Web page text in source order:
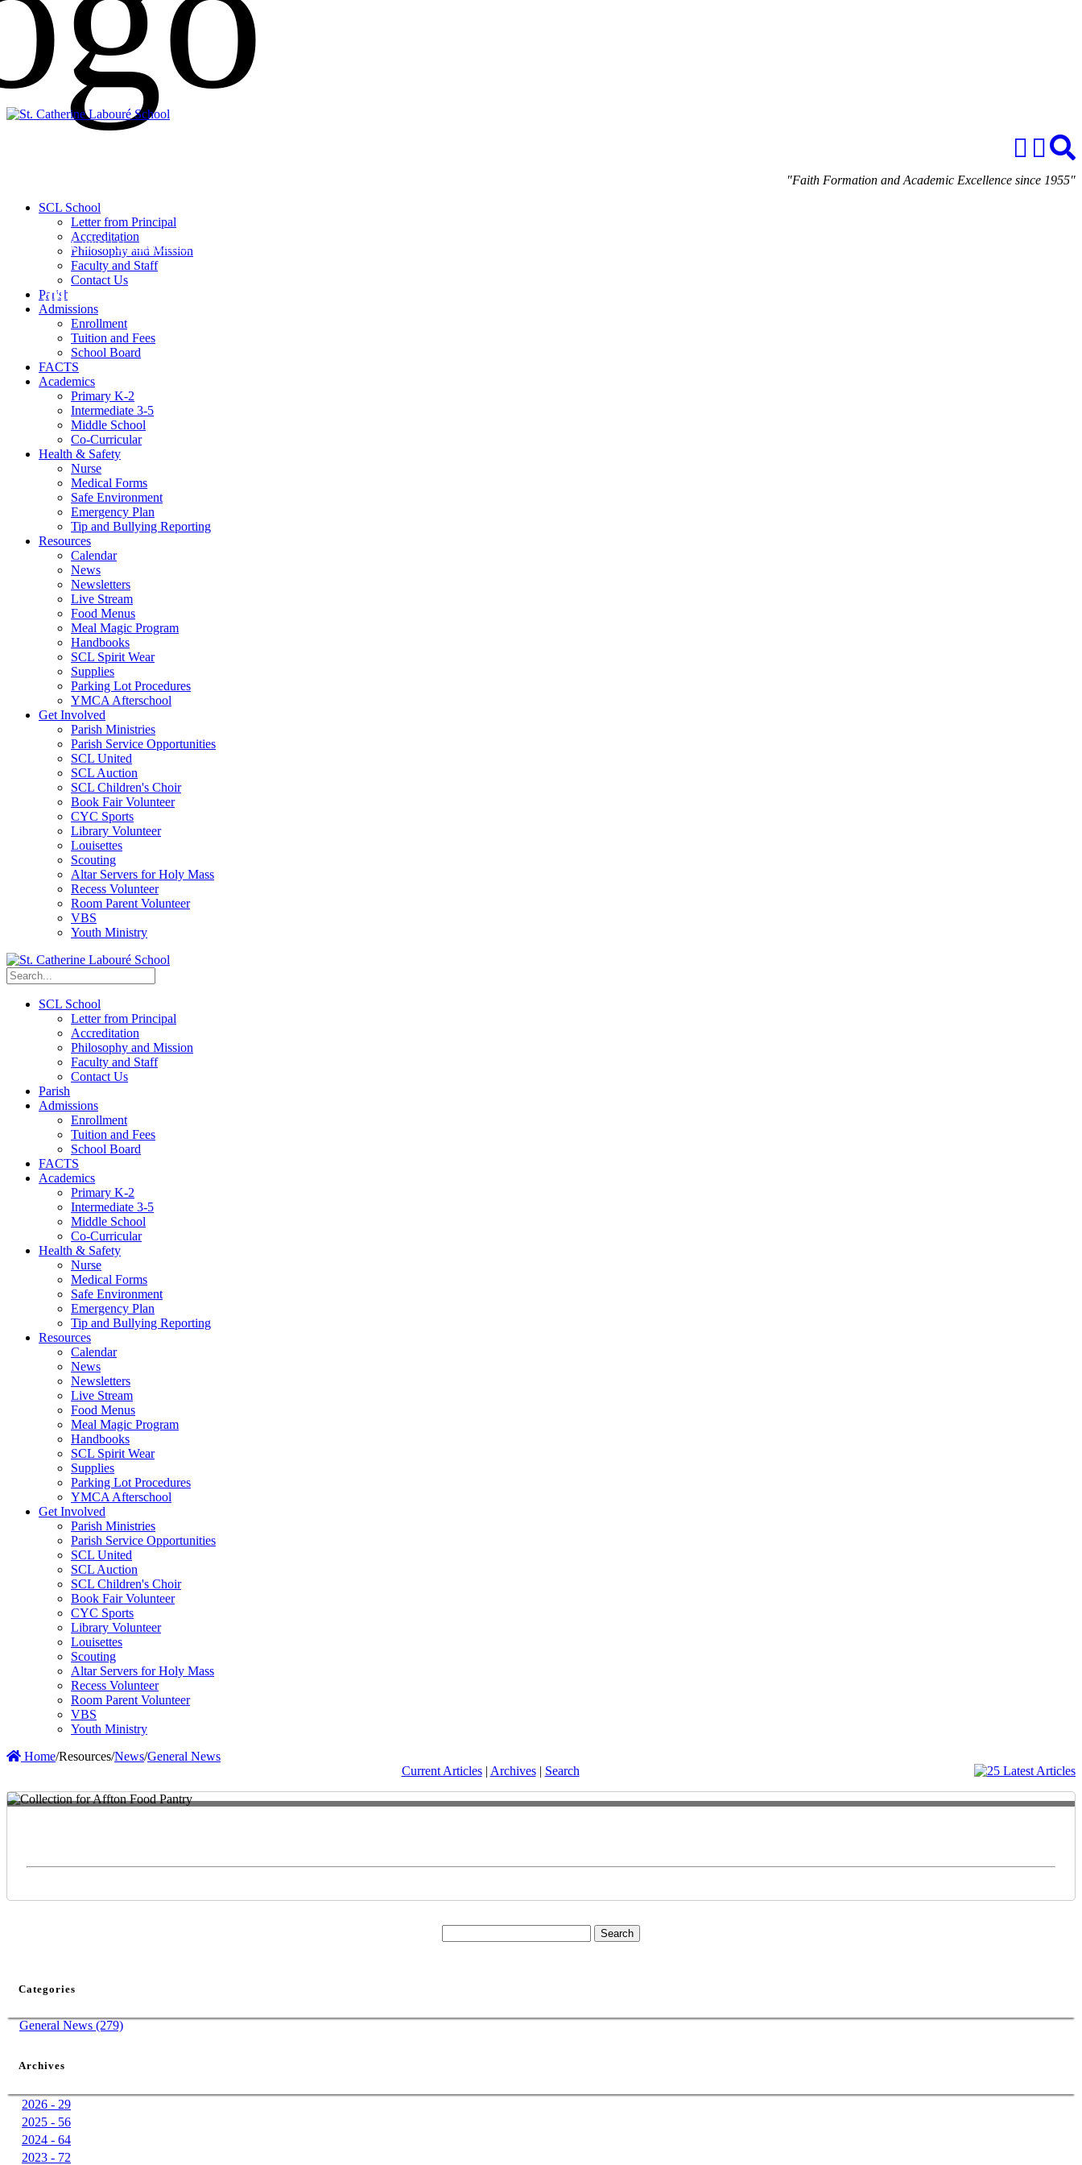
"Faith Formation and Academic Excellence since 1955"
SCL School
Letter from Principal
Accreditation
Philosophy and Mission
Faculty and Staff
Contact Us
Parish
Admissions
Enrollment
Tuition and Fees
School Board
FACTS
Academics
Primary K-2
Intermediate 3-5
Middle School
Co-Curricular
Health & Safety
Nurse
Medical Forms
Safe Environment
Emergency Plan
Tip and Bullying Reporting
Resources
Calendar
News
Newsletters
Live Stream
Food Menus
Meal Magic Program
Handbooks
SCL Spirit Wear
Supplies
Parking Lot Procedures
YMCA Afterschool
Get Involved
Parish Ministries
Parish Service Opportunities
SCL United
SCL Auction
SCL Children's Choir
Book Fair Volunteer
CYC Sports
Library Volunteer
Louisettes
Scouting
Altar Servers for Holy Mass
Recess Volunteer
Room Parent Volunteer
VBS
Youth Ministry
SCL School
Letter from Principal
Accreditation
Philosophy and Mission
Faculty and Staff
Contact Us
Parish
Admissions
Enrollment
Tuition and Fees
School Board
FACTS
Academics
Primary K-2
Intermediate 3-5
Middle School
Co-Curricular
Health & Safety
Nurse
Medical Forms
Safe Environment
Emergency Plan
Tip and Bullying Reporting
Resources
Calendar
News
Newsletters
Live Stream
Food Menus
Meal Magic Program
Handbooks
SCL Spirit Wear
Supplies
Parking Lot Procedures
YMCA Afterschool
Get Involved
Parish Ministries
Parish Service Opportunities
SCL United
SCL Auction
SCL Children's Choir
Book Fair Volunteer
CYC Sports
Library Volunteer
Louisettes
Scouting
Altar Servers for Holy Mass
Recess Volunteer
Room Parent Volunteer
VBS
Youth Ministry
Home/Resources/News/General News
Current Articles| Archives| Search
Collection for Affton Food Pantry
April 24, 2024 |General News
Categories
General News (279)
Archives
2026 - 29
2025 - 56
2024 - 64
2023 - 72